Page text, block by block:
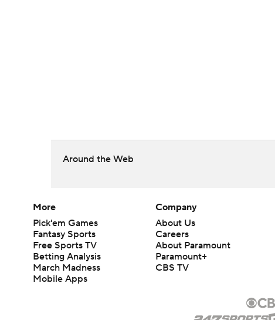
Around the Web
More
Pick'em Games
Fantasy Sports
Free Sports TV
Betting Analysis
March Madness
Mobile Apps
Company
About Us
Careers
About Paramount
Paramount+
CBS TV